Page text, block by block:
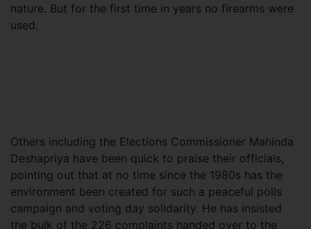
nature. But for the first time in years no firearms were
used.
Others including the Elections Commissioner Mahinda
Deshapriya have been quick to praise their officials,
pointing out that at no time since the 1980s has the
environment been created for such a peaceful polls
campaign and voting day solidarity. He has insisted
the bulk of the 226 complaints handed over to the